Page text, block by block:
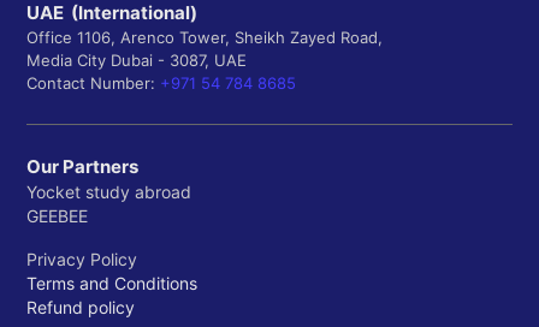
UAE (International)
Office 1106, Arenco Tower, Sheikh Zayed Road,
Media City Dubai - 3087, UAE
Contact Number: +971 54 784 8685
Our Partners
Yocket study abroad
GEEBEE
Privacy Policy
Terms and Conditions
Refund policy